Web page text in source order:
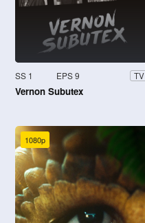
SS 1 EPS 9 TV
Vernon Subutex
1080p